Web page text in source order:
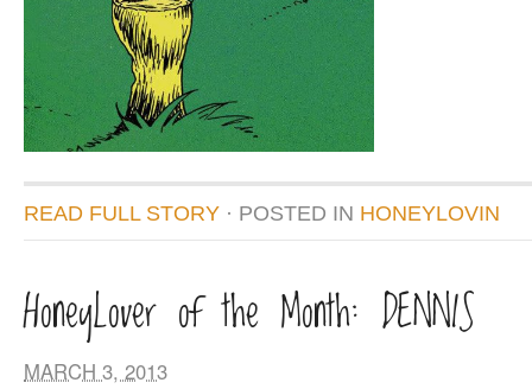
READ FULL STORY · POSTED IN HONEYLOVIN
HoneyLover of the Month: DENNIS
MARCH 3, 2013